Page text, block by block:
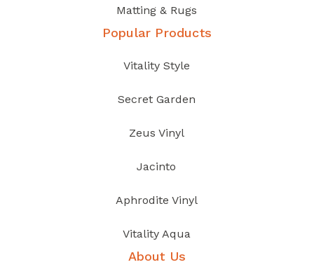
Matting & Rugs
Popular Products
Vitality Style
Secret Garden
Zeus Vinyl
Jacinto
Aphrodite Vinyl
Vitality Aqua
About Us